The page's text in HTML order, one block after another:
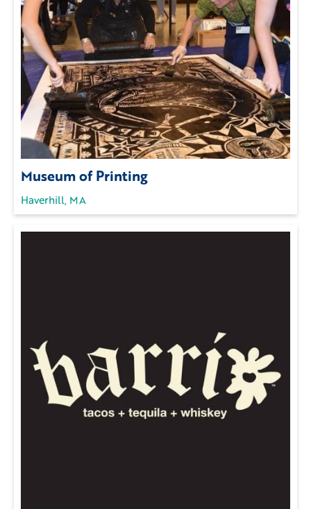
Museum of Printing
Haverhill, MA